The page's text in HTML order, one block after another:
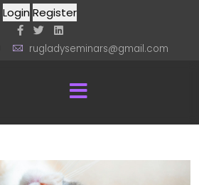
Login Register
rugladyseminars@gmail.com